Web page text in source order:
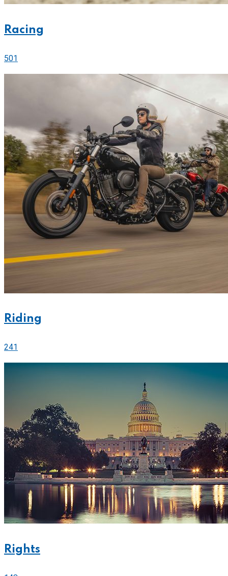
Racing
501
Riding
241
Rights